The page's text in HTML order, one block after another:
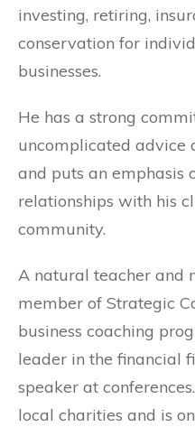
investing, retiring,
conservation for
businesses.
He has a strong
uncomplicated advice
and puts an emphasis
relationships with his
community.
A natural teacher and
member of Strategic
business coaching
leader in the financial
speaker at
local charities and is